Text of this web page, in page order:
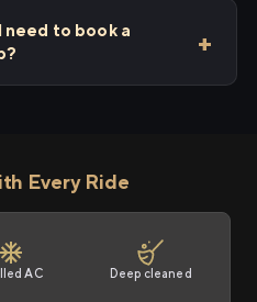
need to book a
Every Ride
AC Deep cleaned